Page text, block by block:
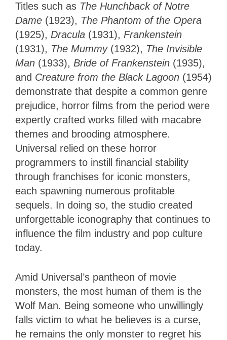
Titles such as The Hunchback of Notre
Dame (1923), The Phantom of the Opera
(1925), Dracula (1931), Frankenstein
(1931), The Mummy(1932), The Invisible
Man (1933), Bride of Frankenstein (1935),
and Creature from the Black Lagoon (1954)
demonstrate that despite a common genre
prejudice, horror films from the period were
expertly crafted works filled with macabre
themes and brooding atmosphere.
Universal relied on these horror
programmers to instill financial stability
through franchises for iconic monsters,
each spawning numerous profitable
sequels. In doing so, the studio created
unforgettable iconography that continues to
influence the film industry and pop culture
today.
Amid Universal’s pantheon of movie
monsters, the most human of them is the
Wolf Man. Being someone who unwillingly
falls victim to what he believes is a curse,
he remains the only monster to regret his